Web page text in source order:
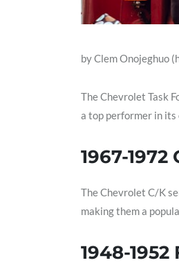
by Clem Onojeghuo
The Chevrolet Task
a top performer in its
1967-
The Chevrolet C/K
making them a
1948-